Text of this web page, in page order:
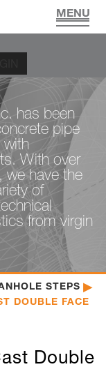
has been
pipe
with
With over
we have the
of
from virgin
STEPS
DOUBLE FACE
Double